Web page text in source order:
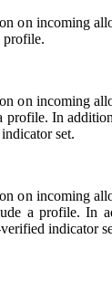
on incoming
profile.
on incoming
In
set.
on incoming
a profile. In
indicator